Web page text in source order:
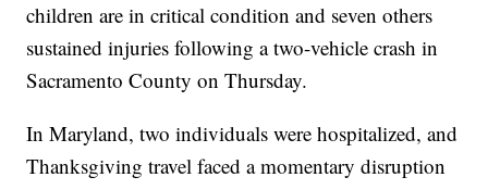
children are in critical condition and seven others
sustained injuries following a two-vehicle crash in
Sacramento County on Thursday.
In Maryland, two individuals were hospitalized, and
Thanksgiving travel faced a momentary disruption